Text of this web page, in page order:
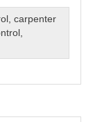
,carpenter